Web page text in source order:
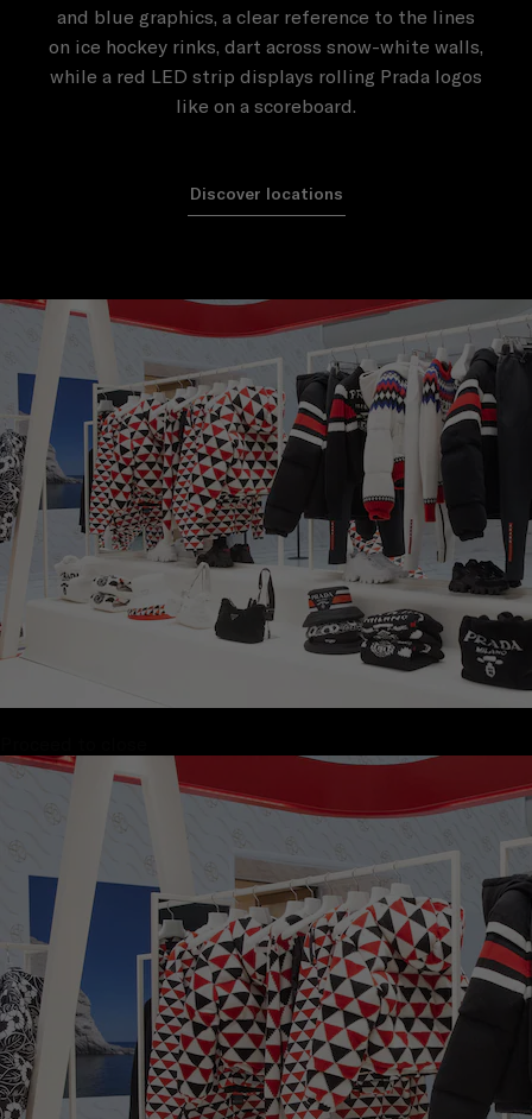
Discover locations
and blue graphics, a clear reference to the lines
on ice hockey rinks, dart across snow-white walls,
while a red LED strip displays rolling Prada logos
like on a scoreboard.